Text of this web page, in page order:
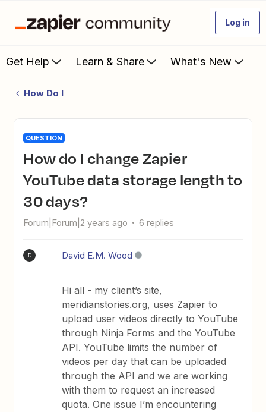
Log in
Get Help Learn & Share What's New
How Do I
QUESTION
How do I change Zapier
YouTube data storage length to
30 days?
Forum|Forum|2 years ago 6 replies
D David E.M. Wood
Hi all - my client’s site,
meridianstories.org, uses Zapier to
upload user videos directly to YouTube
through Ninja Forms and the YouTube
API. YouTube limits the number of
videos per day that can be uploaded
through the API and we are working
with them to request an increased
quota. One issue I’m encountering